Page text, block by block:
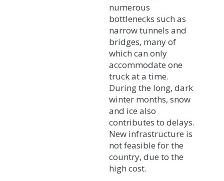
numerous
bottlenecks such as
narrow tunnels and
bridges, many of
which can only
accommodate one
truck at a time.
During the long, dark
winter months, snow
and ice also
contributes to delays.
New infrastructure is
not feasible for the
country, due to the
high cost.